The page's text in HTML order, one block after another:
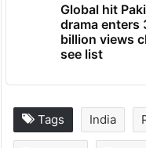
Global hit
drama enters
billion views
see list
Tags India